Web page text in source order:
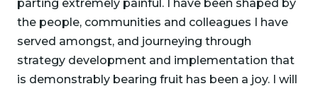
parting extremely painful. I have been shaped by
the people, communities and colleagues I have
served amongst, and journeying through
strategy development and implementation that
is demonstrably bearing fruit has been a joy. I will